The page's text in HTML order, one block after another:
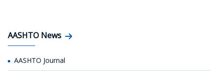
AASHTO News
AASHTO Journal